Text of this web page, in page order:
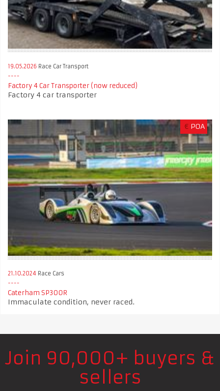
19.05.2026 Race Car Transport
Factory 4 Car Transporter (now reduced)
Factory 4 car transporter
€ POA
21.10.2024 Race Cars
Caterham SP300R
Immaculate condition, never raced.
Join 90,000+ buyers &
sellers